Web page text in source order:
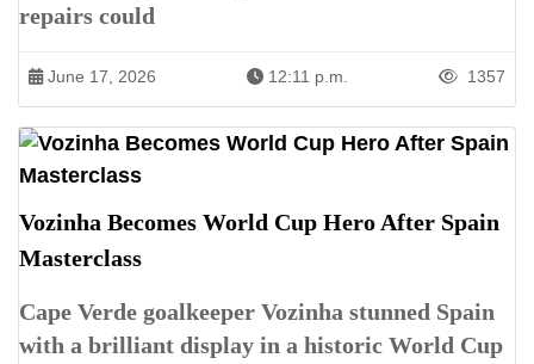
repairs could
June 17, 2026 12:11 p.m. 1357
Vozinha Becomes World Cup Hero After Spain
Masterclass
Cape Verde goalkeeper Vozinha stunned Spain
with a brilliant display in a historic World Cup